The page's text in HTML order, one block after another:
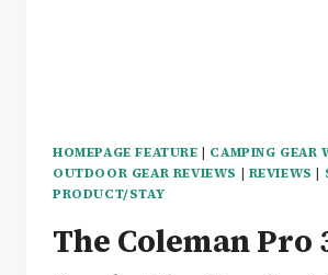
HOMEPAGE FEATURE | CAMPING GEAR
OUTDOOR GEAR REVIEWS | REVIEWS |
PRODUCT/STAY
The Coleman Pro